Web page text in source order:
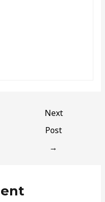
Next
Post
→